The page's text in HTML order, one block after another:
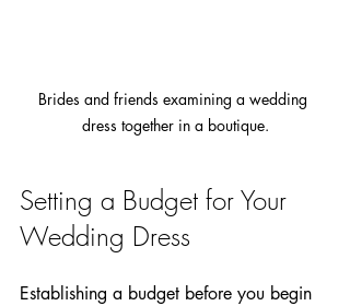
Brides and friends examining a wedding
dress together in a boutique.
Setting a Budget for Your
Wedding Dress
Establishing a budget before you begin